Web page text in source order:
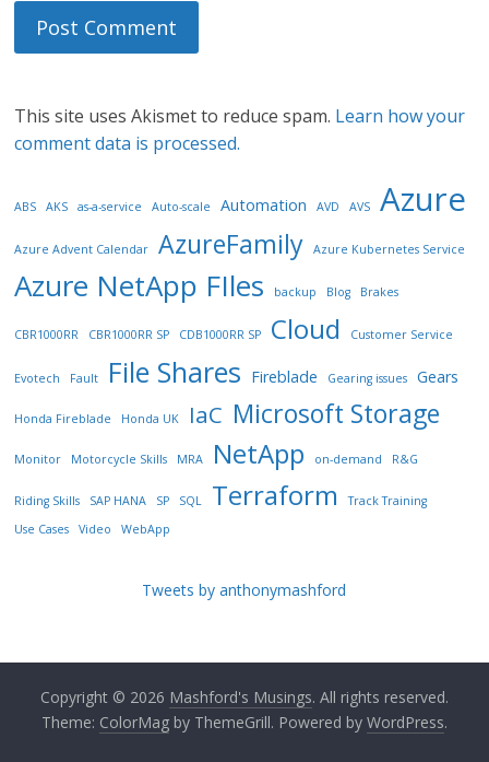
This site uses Akismet to reduce spam. Learn how your
comment data is processed.
ABS AKS as-a-service Auto-scale Automation AVD AVS Azure
Azure Advent Calendar AzureFamily Azure Kubernetes Service
Azure NetApp FIles backup Blog Brakes
CBR1000RR CBR1000RR SP CDB1000RR SP Cloud Customer Service
Evotech Fault File Shares Fireblade Gearing issues Gears
Honda Fireblade Honda UK IaC Microsoft Storage
Monitor Motorcycle Skills MRA NetApp on-demand R&G
Riding Skills SAP HANA SP SQL Terraform
Track Training
Use Cases
Video WebApp
Tweets by anthonymashford
Copyright © 2026 Mashford's Musings. All rights reserved.
Theme: ColorMagby ThemeGrill. Powered by WordPress.